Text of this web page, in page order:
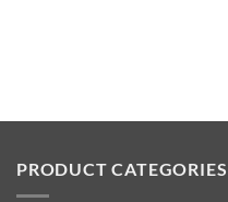
PRODUCT CATEGORIES